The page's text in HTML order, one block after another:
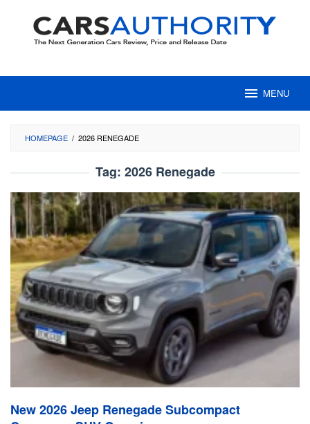
content
MENU
HOMEPAGE / 2026 RENEGADE
Tag: 2026 Renegade
New 2026 Jeep Renegade Subcompact